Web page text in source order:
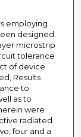
employing
designed
microstrip
tolerance
of device
Results
to
as to
were
radiated
four and a